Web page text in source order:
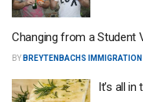
Changing from a Student
BY BREYTENBACHS
It’s all in